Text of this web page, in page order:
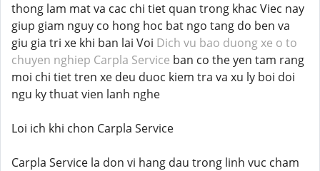
thong lam mat va cac chi tiet quan trong khac Viec nay
giup giam nguy co hong hoc bat ngo tang do ben va
giu gia tri xe khi ban lai Voi Dich vu bao duong xe o to
chuyen nghiep Carpla Service ban co the yen tam rang
moi chi tiet tren xe deu duoc kiem tra va xu ly boi doi
ngu ky thuat vien lanh nghe
Loi ich khi chon Carpla Service
Carpla Service la don vi hang dau trong linh vuc cham